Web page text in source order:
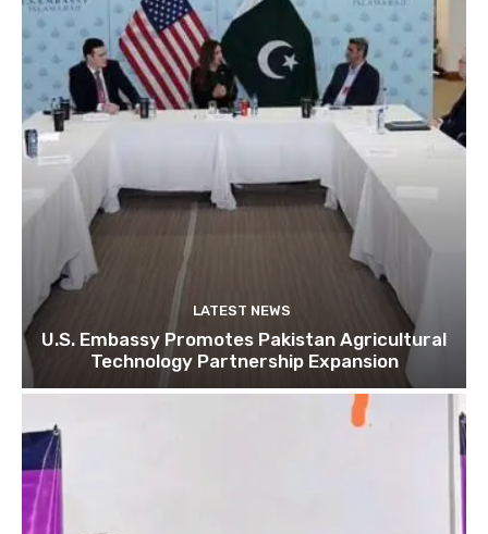
LATEST NEWS
U.S. Embassy Promotes Pakistan Agricultural
Technology Partnership Expansion